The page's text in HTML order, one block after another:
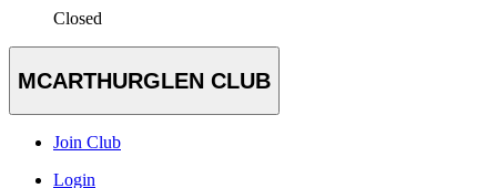
Closed
MCARTHURGLEN CLUB
Join Club
Login